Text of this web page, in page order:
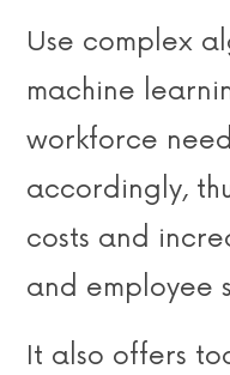
Use complex
machine
workforce
accordingly,
costs and
and employee
It also offers